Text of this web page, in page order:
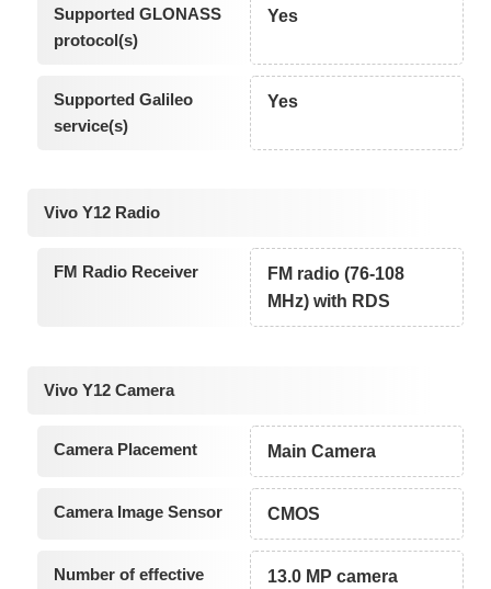
Supported GLONASS
protocol(s)
Yes
Supported Galileo
service(s)
Yes
Vivo Y12 Radio
FM Radio Receiver
FM radio (76-108
MHz) with RDS
Vivo Y12 Camera
Camera Placement Main Camera
Camera Image Sensor CMOS
Number of effective
13.0 MP camera